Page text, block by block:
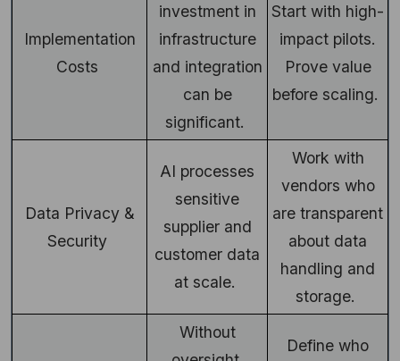
Implementation
Costs
investment in
infrastructure
and integration
can be
significant.
Start with high-
impact pilots.
Prove value
before scaling.
Data Privacy &
Security
AI processes
sensitive
supplier and
customer data
at scale.
Work with
vendors who
are transparent
about data
handling and
storage.
Without
Define who